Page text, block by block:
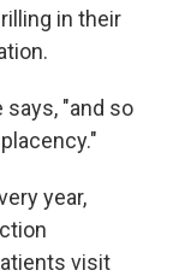
in their
"and so
year,
visit